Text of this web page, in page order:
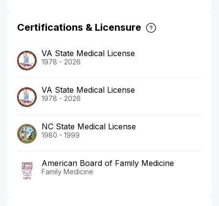
Certifications & Licensure
VA State Medical License
1978 - 2026
VA State Medical License
1978 - 2026
NC State Medical License
1980 - 1999
American Board of Family Medicine
Family Medicine